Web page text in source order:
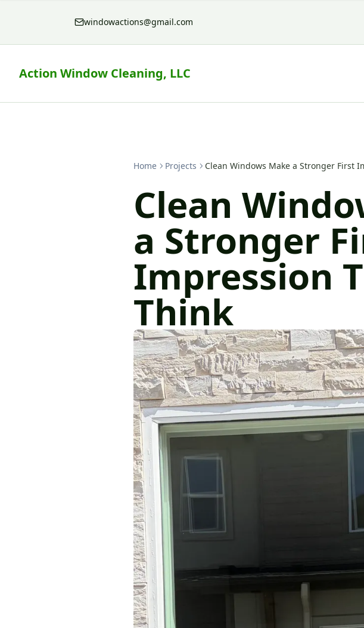
windowactions@gmail.com
Action Window Cleaning, LLC
Home Projects Clean Windows Make a Stronger First
Clean
a Stronger
Impression
Think